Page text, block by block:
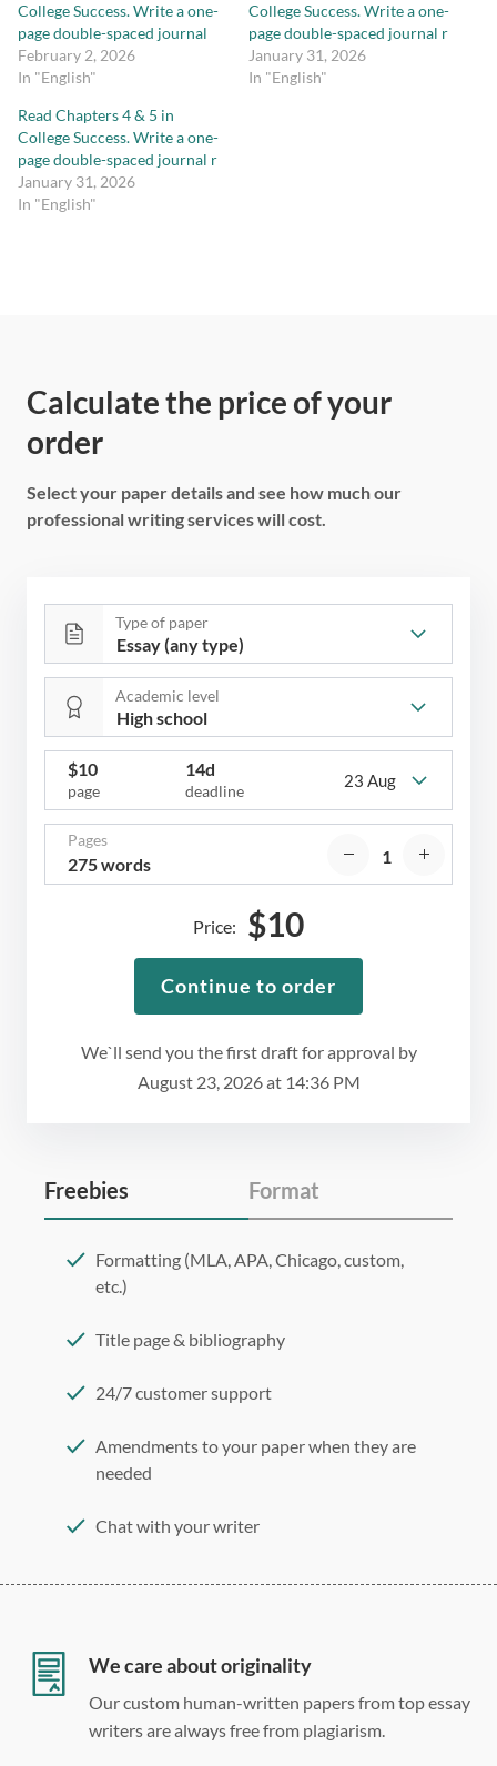
College Success. Write a one-
page double-spaced journal
February 2, 2026
In "English"
College Success. Write a one-
page double-spaced journal r
January 31, 2026
In "English"
Read Chapters 4 & 5 in
College Success. Write a one-
page double-spaced journal r
January 31, 2026
In "English"
Calculate the price of your
order
Select your paper details and see how much our
professional writing services will cost.
Type of paper
Academic level
$10
page
14d
deadline
23 Aug
Pages
275 words
We`ll send you the first draft for approval by
August 23, 2026at 14:36 PM
Price: $10
Continue to order
Freebies Format
Formatting (MLA, APA, Chicago, custom,
etc.)
Title page & bibliography
24/7 customer support
Amendments to your paper when they are
needed
Chat with your writer
Double, single, and custom spacing
We care about originality
Our custom human-written papers from top essay
writers are always free from plagiarism.